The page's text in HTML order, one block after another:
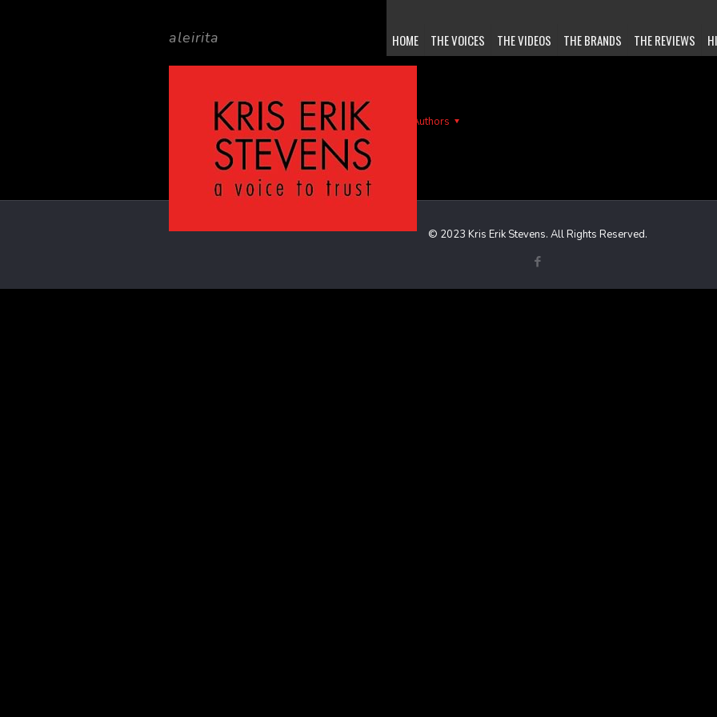
HOME THE VOICES THE VIDEOS THE BRANDS THE REVIEWS
aleirita
Filter by Categories Tags Authors
© 2023 Kris Erik Stevens. All Rights Reserved.